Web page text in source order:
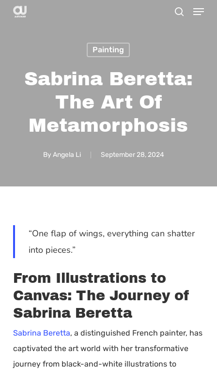
Skip
Menu
Painting
Sabrina Beretta:
The Art Of
Metamorphosis
By Angela Li September 28, 2024
“One flap of wings, everything can shatter
into pieces.”
From Illustrations to
Canvas: The Journey of
Sabrina Beretta
Sabrina Beretta, a distinguished French painter, has
captivated the art world with her transformative
journey from black-and-white illustrations to